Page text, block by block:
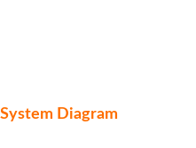
Diagram